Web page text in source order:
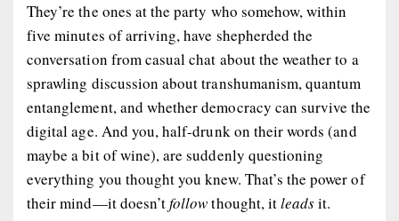
They’re the ones at the party who somehow, within
five minutes of arriving, have shepherded the
conversation from casual chat about the weather to a
sprawling discussion about transhumanism, quantum
entanglement, and whether democracy can survive the
digital age. And you, half-drunk on their words (and
maybe a bit of wine), are suddenly questioning
everything you thought you knew. That’s the power of
their mind—it doesn’tfollowthought, itleadsit.